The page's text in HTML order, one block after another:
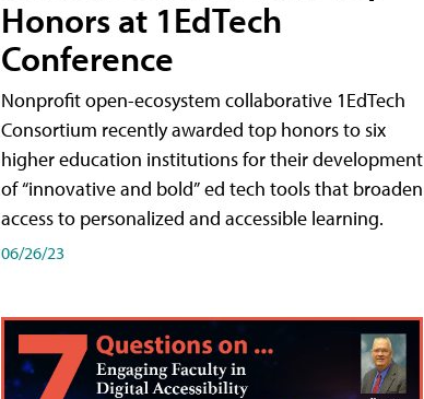
Honors at 1EdTech
Conference
Nonprofit open-ecosystem collaborative 1EdTech
Consortium recently awarded top honors to six
higher education institutions for their development
of “innovative and bold” ed tech tools that broaden
access to personalized and accessible learning.
06/26/23